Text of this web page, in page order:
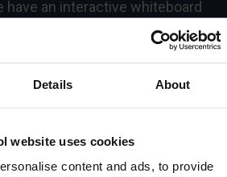
Details About
website uses cookies
content and ads, to provide
have an interactive whiteboard
a variety of computer
topics such as the Earth,
around us.